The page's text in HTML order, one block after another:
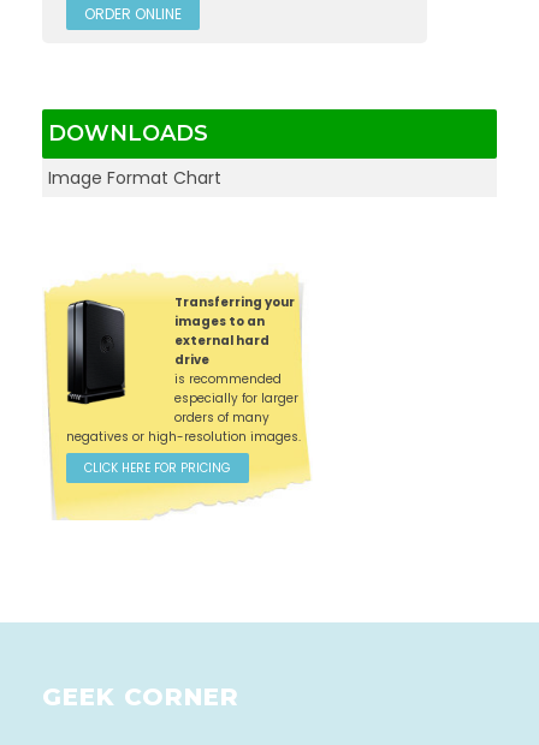
ORDER ONLINE
DOWNLOADS
Image Format Chart
Transferring your
images to an
external hard
drive
is recommended
especially for larger
orders of many
negatives or high-resolution images.
CLICK HERE FOR PRICING
GEEK CORNER